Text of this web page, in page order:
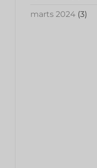
marts 2024(3)